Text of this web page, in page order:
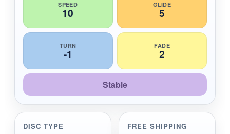
SPEED
10
GLIDE
5
TURN
-1
FADE
2
Stable
DISC TYPE FREE SHIPPING